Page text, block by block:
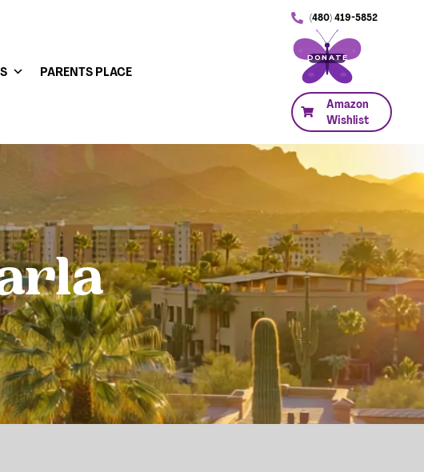
PARENTS PLACE
(480) 419-5852
DONATE
Amazon
Wishlist